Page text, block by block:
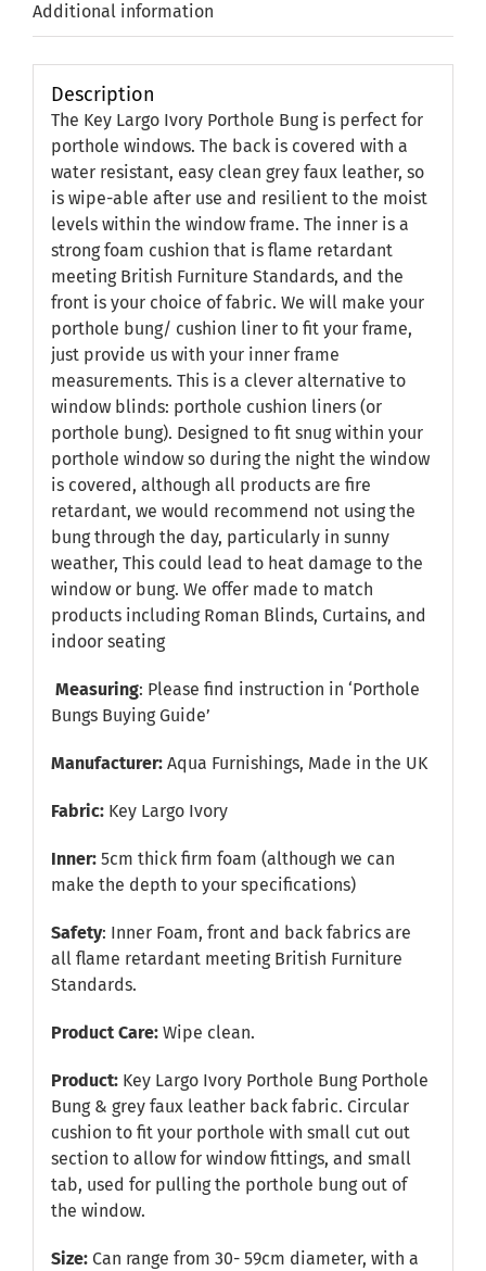
Additional information
Description
The Key Largo Ivory Porthole Bung is perfect for
porthole windows. The back is covered with a
water resistant, easy clean grey faux leather, so
is wipe-able after use and resilient to the moist
levels within the window frame. The inner is a
strong foam cushion that is flame retardant
meeting British Furniture Standards, and the
front is your choice of fabric. We will make your
porthole bung/ cushion liner to fit your frame,
just provide us with your inner frame
measurements. This is a clever alternative to
window blinds: porthole cushion liners (or
porthole bung). Designed to fit snug within your
porthole window so during the night the window
is covered, although all products are fire
retardant, we would recommend not using the
bung through the day, particularly in sunny
weather, This could lead to heat damage to the
window or bung. We offer made to match
products including Roman Blinds, Curtains, and
indoor seating
Measuring: Please find instruction in ‘Porthole
Bungs Buying Guide’
Manufacturer:Aqua Furnishings, Made in the UK
Fabric:Key Largo Ivory
Inner:5cm thick firm foam (although we can
make the depth to your specifications)
Safety: Inner Foam, front and back fabrics are
all flame retardant meeting British Furniture
Standards.
Product Care: Wipe clean.
Product: Key Largo Ivory Porthole Bung Porthole
Bung & grey faux leather back fabric. Circular
cushion to fit your porthole with small cut out
section to allow for window fittings, and small
tab, used for pulling the porthole bung out of
the window.
Size:Can range from 30- 59cm diameter, with a